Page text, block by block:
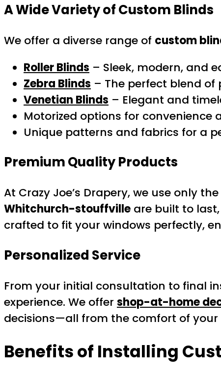
A Wide Variety of Custom Blinds
We offer a diverse range of custom
Roller Blinds – Sleek, modern, and
Zebra Blinds – The perfect blend
Venetian Blinds – Elegant and
Motorized options for
Unique patterns and fabrics for a
Premium Quality Products
At Crazy Joe’s Drapery, we use only
Whitchurch-stouffville are built to
crafted to fit your windows perfectly,
Personalized Service
From your initial consultation to final
experience. We offer shop-at-home
decisions—all from the comfort of your
Benefits of Installing